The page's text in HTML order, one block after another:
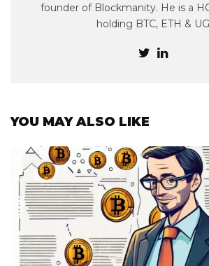
founder of Blockmanity. He is a
holding BTC, ETH &
YOU MAY ALSO LIKE